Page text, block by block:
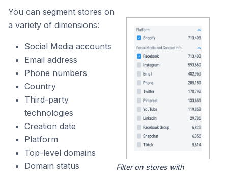
You can segment stores on
a variety of dimensions:
Social Media accounts
Email address
Phone numbers
Country
Third-party
technologies
Creation date
Platform
Top-level domains
Domain status
Filter on stores with